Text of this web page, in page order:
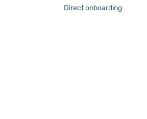
Direct onboarding